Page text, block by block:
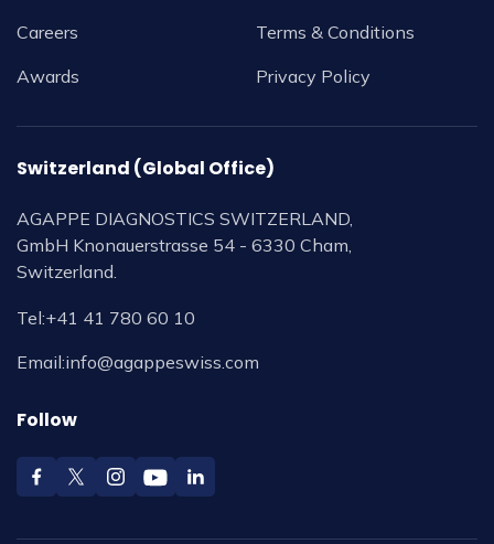
Careers
Awards
Terms & Conditions
Privacy Policy
Switzerland (Global Office)
AGAPPE DIAGNOSTICS SWITZERLAND,
GmbH Knonauerstrasse 54 - 6330 Cham,
Switzerland.
Tel:+41 41 780 60 10
Email:info@agappeswiss.com
Follow